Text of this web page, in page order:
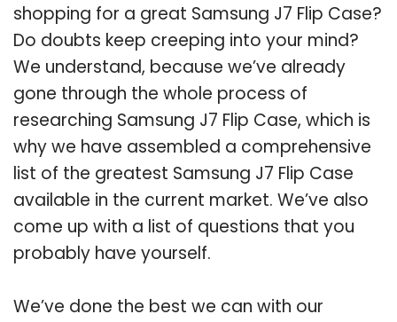
shopping for a great Samsung J7 Flip Case?
Do doubts keep creeping into your mind?
We understand, because we’ve already
gone through the whole process of
researching Samsung J7 Flip Case, which is
why we have assembled a comprehensive
list of the greatest Samsung J7 Flip Case
available in the current market. We’ve also
come up with a list of questions that you
probably have yourself.
We’ve done the best we can with our